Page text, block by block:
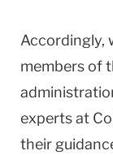
Accordingly,
members of
experts at
their